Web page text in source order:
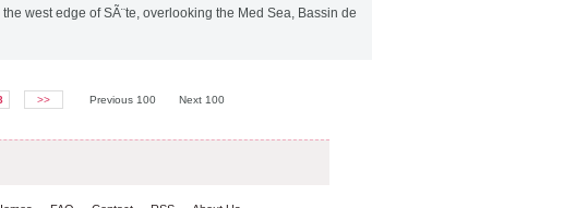
west edge of SÃ¨te, overlooking the Med Sea, Bassin de
>> Previous 100 Next 100